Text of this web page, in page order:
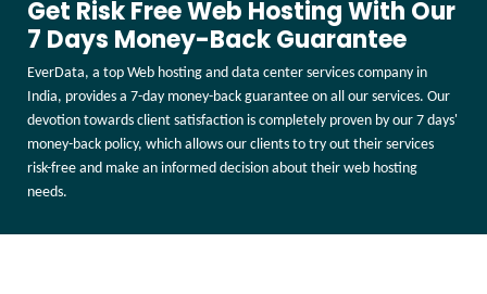
Get Risk Free Web Hosting With Our
7 Days Money-Back Guarantee
EverData, a top Web hosting and data center services company in
India, provides a 7-day money-back guarantee on all our services. Our
devotion towards client satisfaction is completely proven by our 7 days'
money-back policy, which allows our clients to try out their services
risk-free and make an informed decision about their web hosting
needs.